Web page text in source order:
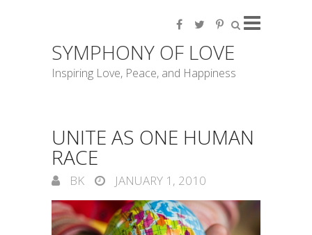
SYMPHONY OF LOVE
Inspiring Love, Peace, and Happiness
UNITE AS ONE HUMAN
RACE
BK JANUARY 1, 2010